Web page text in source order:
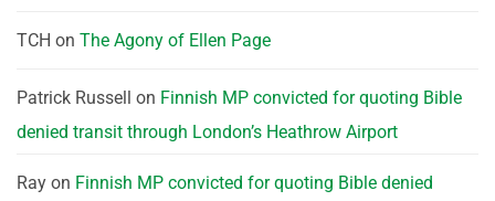
TCH on The Agony of Ellen Page
Patrick Russell on Finnish MP convicted for quoting Bible
denied transit through London’s Heathrow Airport
Ray on Finnish MP convicted for quoting Bible denied